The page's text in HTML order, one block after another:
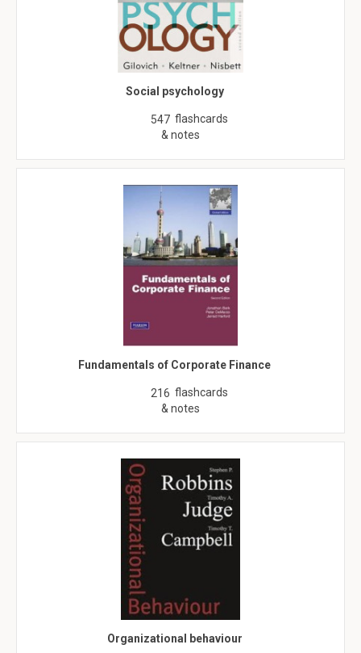
Social psychology
547 flashcards
& notes
Fundamentals of Corporate Finance
216 flashcards
& notes
Organizational behaviour